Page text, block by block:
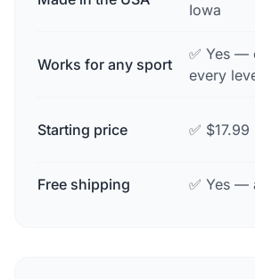
Iowa
Works for any sport
✅ Yes —
every
Starting price ✅ $17.99
Free shipping ✅ Yes —